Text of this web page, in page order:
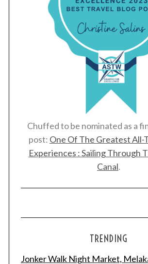
Chuffed to be nominated as a
post: One Of The Greatest All-
Experiences : Sailing Through
Canal.
TRENDING
Jonker Walk Night Market,
h
f
r